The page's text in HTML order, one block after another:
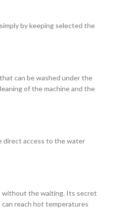
by keeping selected the
can be washed under the
of the machine and the
direct access to the water
without the waiting. Its secret
can reach hot temperatures